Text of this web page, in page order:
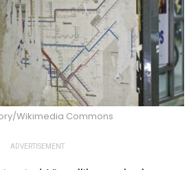
Wikimedia Commons
ADVERTISEMENT